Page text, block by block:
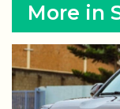
More in